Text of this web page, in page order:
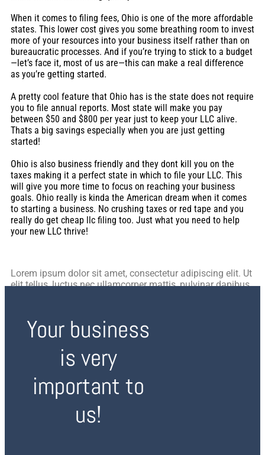
When it comes to filing fees, Ohio is one of the more affordable
states. This lower cost gives you some breathing room to invest
more of your resources into your business itself rather than on
bureaucratic processes. And if you’re trying to stick to a budget
—let’s face it, most of us are—this can make a real difference
as you’re getting started.
A pretty cool feature that Ohio has is the state does not require
you to file annual reports. Most state will make you pay
between $50 and $800 per year just to keep your LLC alive.
Thats a big savings especially when you are just getting
started!
Ohio is also business friendly and they dont kill you on the
taxes making it a perfect state in which to file your LLC. This
will give you more time to focus on reaching your business
goals. Ohio really is kinda the American dream when it comes
to starting a business. No crushing taxes or red tape and you
really do get cheap llc filing too. Just what you need to help
your new LLC thrive!
Lorem ipsum dolor sit amet, consectetur adipiscing elit. Ut
elit tellus, luctus nec ullamcorper mattis, pulvinar dapibus
Your business
is very
important to
us!